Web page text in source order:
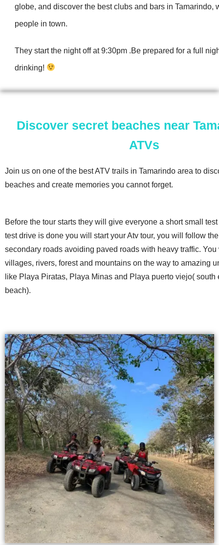
globe, and discover the best clubs and bars in Tamarindo,
people in town.
They start the night off at 9:30pm .Be prepared for a full
drinking!
Discover secret beaches near
ATVs
Join us on one of the best ATV trails in Tamarindo area to
beaches and create memories you cannot forget.
Before the tour starts they will give everyone a short small
test drive is done you will start your Atv tour, you will follow
secondary roads avoiding paved roads with heavy traffic.
villages, rivers, forest and mountains on the way to amazing
like Playa Piratas, Playa Minas and Playa puerto viejo( south
beach).